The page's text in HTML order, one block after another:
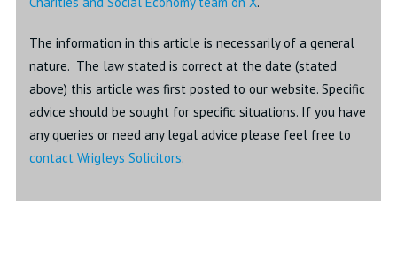
The information in this article is necessarily of a general
nature. The law stated is correct at the date (stated
above) this article was first posted to our website. Specific
advice should be sought for specific situations. If you have
any queries or need any legal advice please feel free to
contact Wrigleys Solicitors.